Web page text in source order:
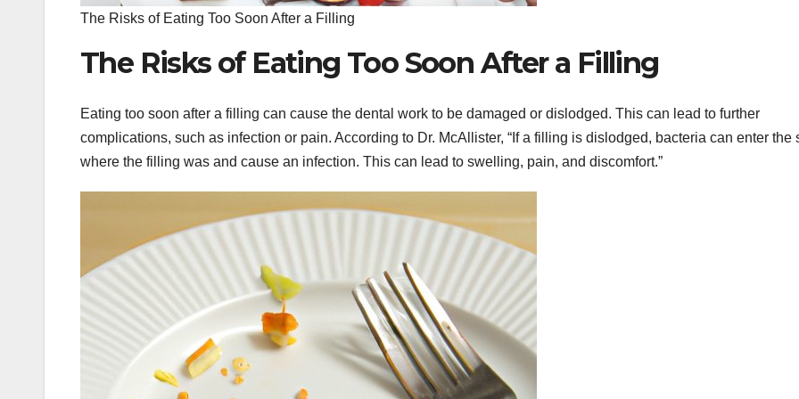
The Risks of Eating Too Soon After a Filling
The Risks of Eating Too Soon After a Filling
Eating too soon after a filling can cause the dental work to be damaged or dislodged. This can lead to further
complications, such as infection or pain. According to Dr. McAllister, “If a filling is dislodged, bacteria can enter the
where the filling was and cause an infection. This can lead to swelling, pain, and discomfort.”